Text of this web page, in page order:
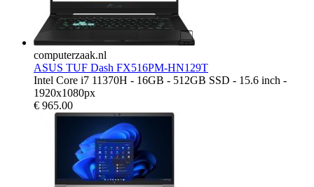
computerzaak.nl
ASUS TUF Dash FX516PM-HN129T
Intel Core i7 11370H - 16GB - 512GB SSD - 15.6 inch -
1920x1080px
€ 965.00